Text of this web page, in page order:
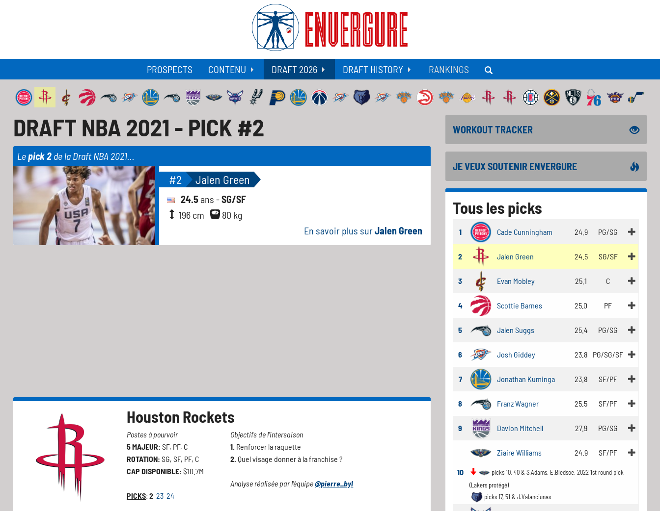
ENVERGURE
PROSPECTS CONTENU DRAFT 2026 DRAFT HISTORY RANKINGS
DRAFT NBA 2021 - PICK #2
Lepick 2 de la Draft NBA 2021...
#2 Jalen Green
24.5 ans -SG/SF
196 cm
80 kg
En savoir plus surJalen Green
Houston Rockets
Postes à pourvoir
5 MAJEUR: SF, PF, C
ROTATION: SG, SF, PF, C
CAP DISPONIBLE: $10.7M
PICKS: 2 23 24
Objectifs de l'intersaison
1. Renforcer la raquette
2. Quel visage donner à la franchise ?
Analyse réalisée par l'équipe@pierre_byl
WORKOUT TRACKER
JE VEUX SOUTENIR ENVERGURE
Tous les picks
1 Cade Cunningham 24.9 PG/SG
2 Jalen Green 24.5 SG/SF
3 Evan Mobley 25.1 C
4 Scottie Barnes 25.0 PF
5 Jalen Suggs 25.4 PG/SG
6 Josh Giddey 23.8 PG/SG/SF
7 Jonathan Kuminga 23.8 SF/PF
8 Franz Wagner 25.5 SF/PF
9 Davion Mitchell 27.9 PG/SG
10
Ziaire Williams 24.9 SF/PF
picks 10, 40 & S.Adams, E.Bledsoe, 2022 1st round pick
(Lakers protégé)
picks 17, 51 & J.Valanciunas